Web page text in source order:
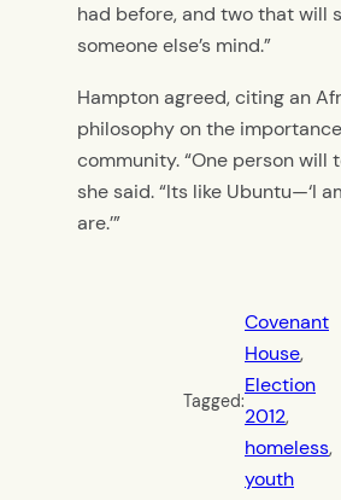
had before, and two that will
someone else’s mind.”
Hampton agreed, citing an
philosophy on the
community. “One person will
she said. “Its like Ubuntu—‘I
are.’”
Tagged:
Covenant
House
Election
2012
homeless
youth